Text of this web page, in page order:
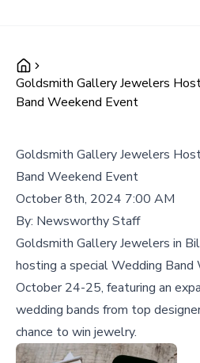
Goldsmith Gallery Jewelers
Band Weekend Event
Goldsmith Gallery Jewelers
Band Weekend Event
October 8th, 2024 7:00 AM
By: Newsworthy Staff
Goldsmith Gallery Jewelers in
hosting a special Wedding
October 24-25, featuring an
wedding bands from top
chance to win jewelry.